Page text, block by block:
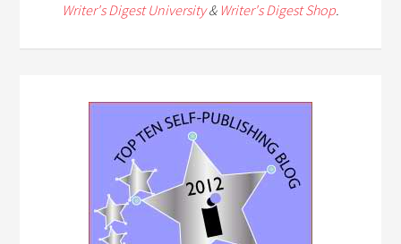
Writer's Digest University& Writer's Digest Shop.